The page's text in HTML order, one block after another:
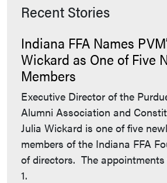
Recent Stories
Indiana FFA Names
Wickard as One of Five
Members
Executive Director of the
Alumni Association and
Julia Wickard is one of five
members of the Indiana FFA
of directors. The
1.